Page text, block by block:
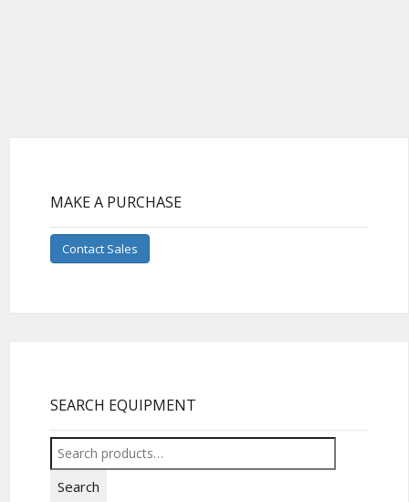
MAKE A PURCHASE
Contact Sales
SEARCH EQUIPMENT
Search
for:
Search